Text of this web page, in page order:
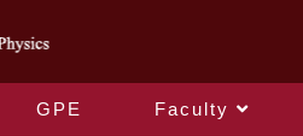
GPE Faculty